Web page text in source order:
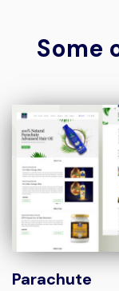
Some
Parachute